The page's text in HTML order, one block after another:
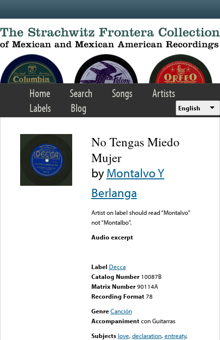
Home Search Songs
Artists
Labels
Blog English
No Tengas Miedo
Mujer
byMontalvo Y
Berlanga
Artist on label should read “Montalvo”
not “Montalbo”.
Audio excerpt
Label Decca
Catalog Number 10087B
Matrix Number 90114A
Recording Format78
Genre Canción
Accompaniment con Guitarras
Subjects love,declaration,entreaty,